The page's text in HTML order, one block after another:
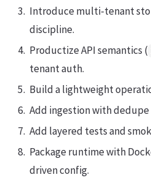
Introduce multi-tenant
discipline.
Productize API semantics (
tenant auth.
Build a lightweight
Add ingestion with dedupe
Add layered tests and
Package runtime with
driven config.